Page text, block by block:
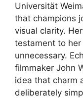
Universität
that champions
visual clarity.
testament to
unnecessary.
filmmaker John
idea that charm
deliberately